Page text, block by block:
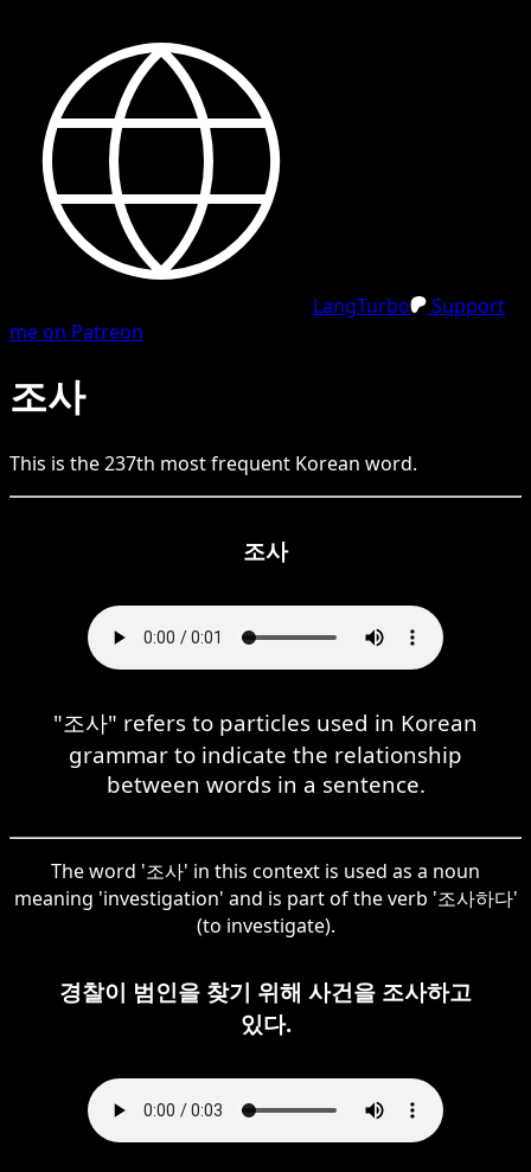
LangTurbo
Support
me on Patreon
조사
This is the237th most frequent Korean word.
조사
"조사" refers to particles used in Korean
grammar to indicate the relationship
between words in a sentence.
The word '조사' in this context is used as a noun
meaning 'investigation' and is part of the verb '조사하다'
(to investigate).
경찰이 범인을 찾기 위해 사건을 조사하고
있다.